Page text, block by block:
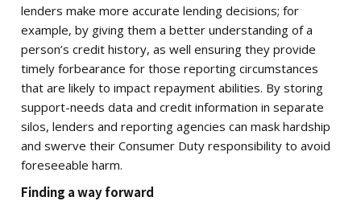
lenders make more accurate lending decisions; for
example, by giving them a better understanding of a
person’s credit history, as well ensuring they provide
timely forbearance for those reporting circumstances
that are likely to impact repayment abilities. By storing
support-needs data and credit information in separate
silos, lenders and reporting agencies can mask hardship
and swerve their Consumer Duty responsibility to avoid
foreseeable harm.
Finding a way forward